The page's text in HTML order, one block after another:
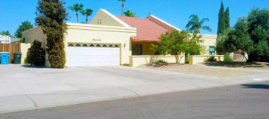
Wholesome home-cooked meals are specially picked
for nutritional value and delicious taste. We plan our
meals well in advance, remember to ask for a menu
and schedule of upcoming meals.
If quality of life is important to you and/or your loved
one, Approved Assisted Living offers seniors the
highest quality of life. All Care Assisted Living takes